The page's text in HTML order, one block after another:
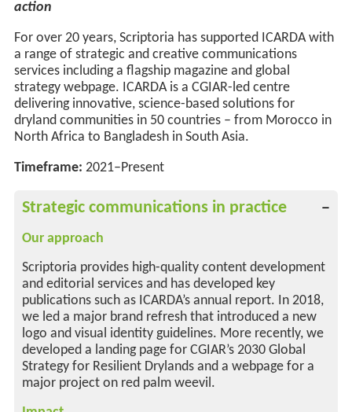
action
For over 20 years, Scriptoria has supported ICARDA with
a range of strategic and creative communications
servicesincluding a flagship magazine and global
strategy webpage. ICARDA is a CGIAR-led centre
delivering innovative, science-based solutions for
dryland communitiesin 50 countries – from Morocco in
North Africa to Bangladesh in South Asia.
Timeframe: 2021–Present
Strategic communications in practice
Our approach
Scriptoria provides high-quality content development
and editorial services and has developed key
publications such as ICARDA’s annual report. In 2018,
we led a major brand refresh that introduced a new
logo and visual identity guidelines. More recently, we
developed a landing page for CGIAR’s 2030 Global
Strategy for Resilient Drylands and a webpage for a
major project on red palm weevil.